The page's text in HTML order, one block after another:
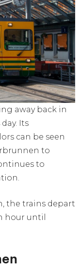
away back in
Its
can be seen
to
to
the trains depart
hour until